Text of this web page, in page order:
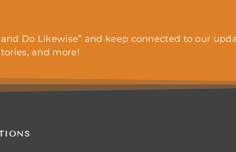
Do Likewise” and keep connected to our
and more!